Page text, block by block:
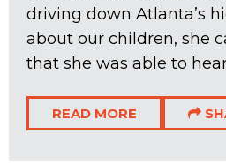
driving down Atlanta’s
about our children, she
that she was able to hear
READ MORE